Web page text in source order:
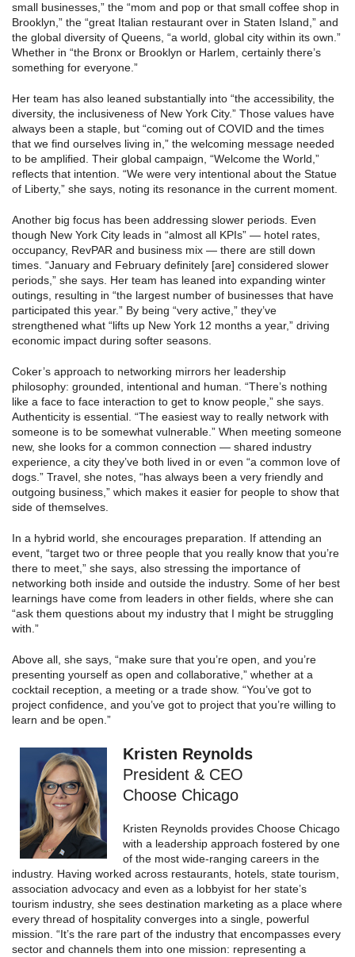
small businesses,” the “mom and pop or that small coffee shop in
Brooklyn,” the “great Italian restaurant over in Staten Island,” and
the global diversity of Queens, “a world, global city within its own.”
Whether in “the Bronx or Brooklyn or Harlem, certainly there’s
something for everyone.”
Her team has also leaned substantially into “the accessibility, the
diversity, the inclusiveness of New York City.” Those values have
always been a staple, but “coming out of COVID and the times
that we find ourselves living in,” the welcoming message needed
to be amplified. Their global campaign, “Welcome the World,”
reflects that intention. “We were very intentional about the Statue
of Liberty,” she says, noting its resonance in the current moment.
Another big focus has been addressing slower periods. Even
though New York City leads in “almost all KPIs” — hotel rates,
occupancy, RevPAR and business mix — there are still down
times. “January and February definitely [are] considered slower
periods,” she says. Her team has leaned into expanding winter
outings, resulting in “the largest number of businesses that have
participated this year.” By being “very active,” they’ve
strengthened what “lifts up New York 12 months a year,” driving
economic impact during softer seasons.
Coker’s approach to networking mirrors her leadership
philosophy: grounded, intentional and human. “There’s nothing
like a face to face interaction to get to know people,” she says.
Authenticity is essential. “The easiest way to really network with
someone is to be somewhat vulnerable.” When meeting someone
new, she looks for a common connection — shared industry
experience, a city they’ve both lived in or even “a common love of
dogs.” Travel, she notes, “has always been a very friendly and
outgoing business,” which makes it easier for people to show that
side of themselves.
In a hybrid world, she encourages preparation. If attending an
event, “target two or three people that you really know that you’re
there to meet,” she says, also stressing the importance of
networking both inside and outside the industry. Some of her best
learnings have come from leaders in other fields, where she can
“ask them questions about my industry that I might be struggling
with.”
Above all, she says, “make sure that you’re open, and you’re
presenting yourself as open and collaborative,” whether at a
cocktail reception, a meeting or a trade show. “You’ve got to
project confidence, and you’ve got to project that you’re willing to
learn and be open.”
Kristen Reynolds
President & CEO
Choose Chicago
Kristen Reynolds provides Choose Chicago
with a leadership approach fostered by one
of the most wide‑ranging careers in the
industry. Having worked across restaurants, hotels, state tourism,
association advocacy and even as a lobbyist for her state’s
tourism industry, she sees destination marketing as a place where
every thread of hospitality converges into a single, powerful
mission. “It’s the rare part of the industry that encompasses every
sector and channels them into one mission: representing a